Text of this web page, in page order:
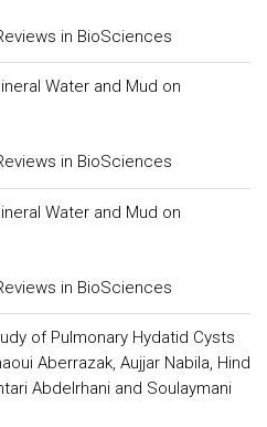
in BioSciences
Water and Mud on
in BioSciences
Water and Mud on
in BioSciences
of Pulmonary Hydatid Cysts
Aberrazak, Aujjar Nabila, Hind
Abdelrhani and Soulaymani